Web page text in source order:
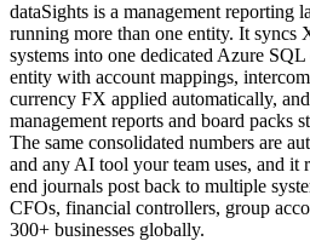
dataSights is a management reporting
running more than one entity. It syncs
systems into one dedicated Azure
entity with account mappings,
currency FX applied automatically,
management reports and board packs
The same consolidated numbers are
and any AI tool your team uses, and it
end journals post back to multiple
CFOs, financial controllers, group
300+ businesses globally.